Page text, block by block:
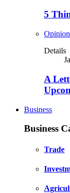
5
Opinion
Details
A
Business
Business
Trade